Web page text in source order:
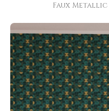
Faux